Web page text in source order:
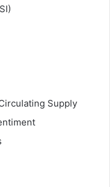
Supply